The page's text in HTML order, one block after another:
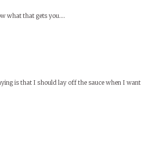
what that gets you….
is that I should lay off the sauce when I want